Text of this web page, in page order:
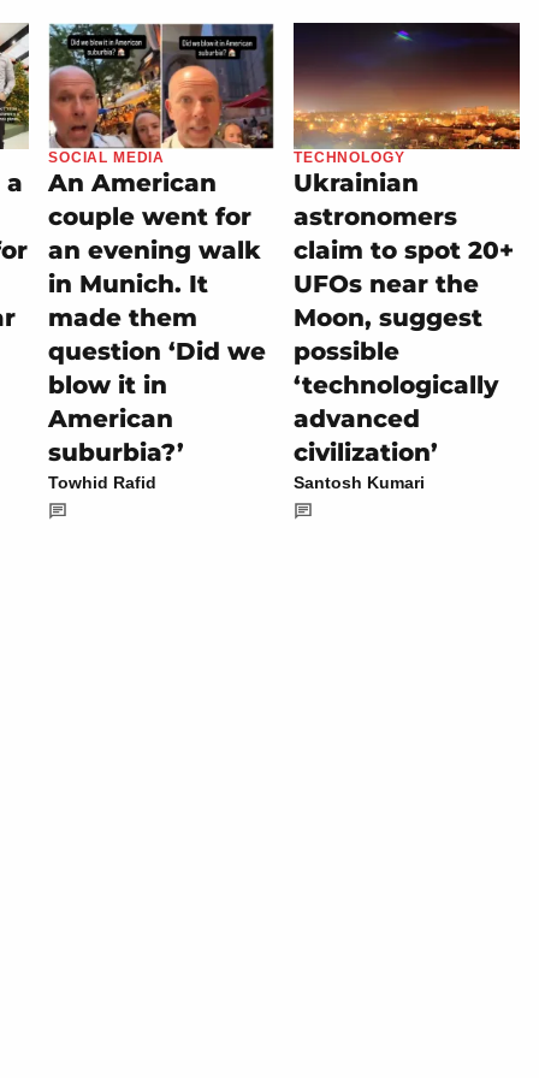
a
SOCIAL MEDIA
An American
couple went for
an evening walk
in Munich. It
made them
question ‘Did we
blow it in
American
suburbia?’
Towhid Rafid
TECHNOLOGY
Ukrainian
astronomers
claim to spot 20+
UFOs near the
Moon, suggest
possible
‘technologically
advanced
civilization’
Santosh Kumari